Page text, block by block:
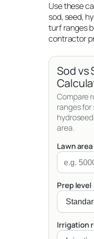
Use these
sod, seed,
turf ranges
contractor
Sod vs
Compare
ranges for
area.
Lawn
Prep level
Irrigation